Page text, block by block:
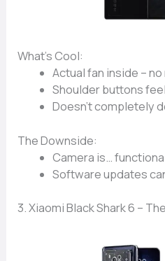
What’s Cool:
Actualfan inside –
Shoulder buttons
Doesn’t completely
The Downside:
Camera is…
Software updates
3. Xiaomi Black Shark 6 –